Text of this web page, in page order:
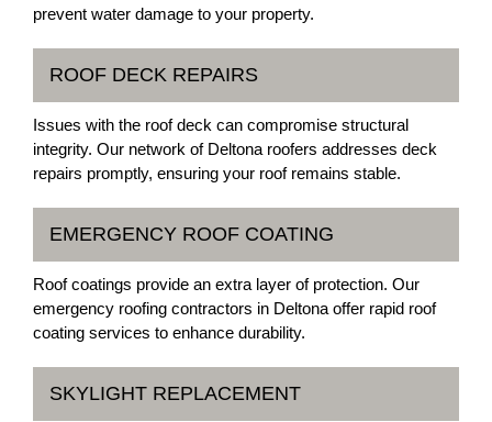
prevent water damage to your property.
ROOF DECK REPAIRS
Issues with the roof deck can compromise structural
integrity. Our network of Deltona roofers addresses deck
repairs promptly, ensuring your roof remains stable.
EMERGENCY ROOF COATING
Roof coatings provide an extra layer of protection. Our
emergency roofing contractors in Deltona offer rapid roof
coating services to enhance durability.
SKYLIGHT REPLACEMENT